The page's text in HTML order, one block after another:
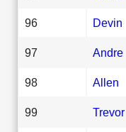
96 Devin
97 Andre
98 Allen
99 Trevor